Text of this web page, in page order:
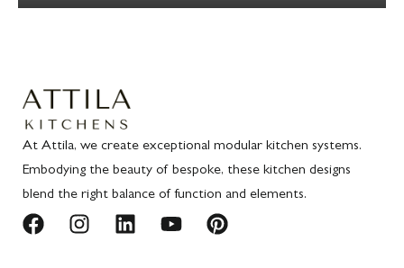
At Attila, we create exceptional modular kitchen systems.
Embodying the beauty of bespoke, these kitchen designs
blend the right balance of function and elements.